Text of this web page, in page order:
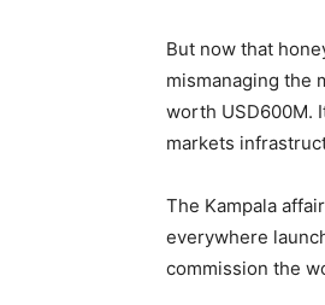
But now that
mismanaging the
worth USD600M.
markets
The Kampala
everywhere
commission the